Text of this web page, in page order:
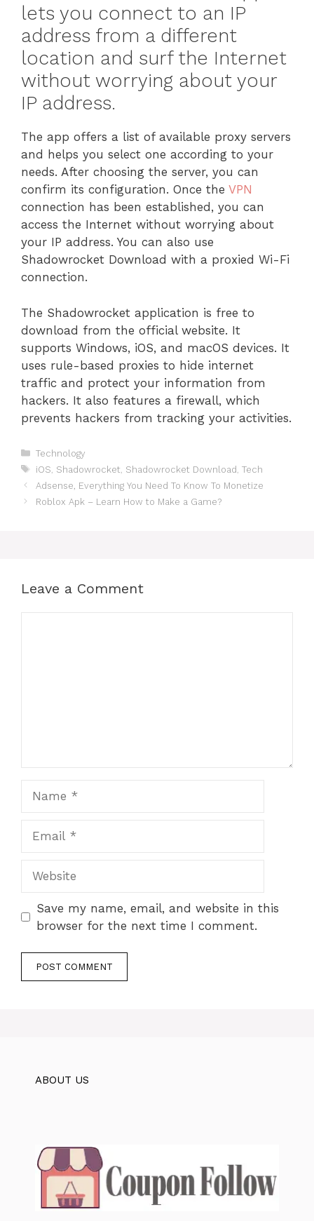
lets you connect to an IP
address from a different
location and surf the Internet
without worrying about your
IP address.
The app offers a list of available proxy servers
and helps you select one according to your
needs. After choosing the server, you can
confirm its configuration. Once the VPN
connection has been established, you can
access the Internet without worrying about
your IP address. You can also use
Shadowrocket Download with a proxied Wi-Fi
connection.
The Shadowrocket application is free to
download from the official website. It
supports Windows, iOS, and macOS devices. It
uses rule-based proxies to hide internet
traffic and protect your information from
hackers. It also features a firewall, which
prevents hackers from tracking your activities.
Categories
Technology
Tags
iOS Shadowrocket Shadowrocket Download Tech
Adsense, Everything You Need To Know To Monetize
Roblox Apk – Learn How to Make a Game?
Leave a Comment
Save my name, email, and website in this
browser for the next time I comment.
ABOUT US